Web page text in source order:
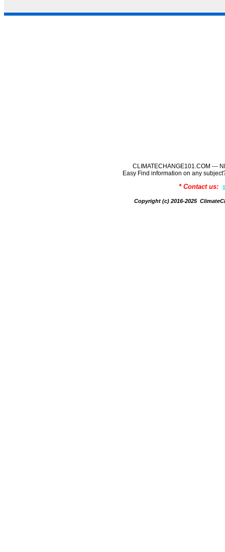
CLIMATECHANGE101.COM ---
Easy Find information on any
* Contact us:
Copyright (c) 2016-2025